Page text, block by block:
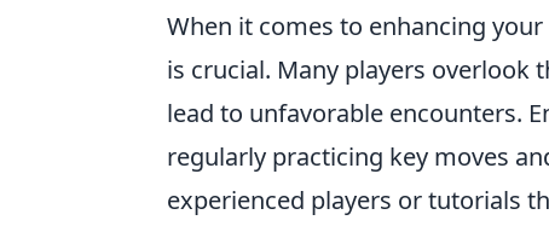
When it comes to enhancing
is crucial. Many players overlook
lead to unfavorable encounters.
regularly practicing key moves
experienced players or tutorials